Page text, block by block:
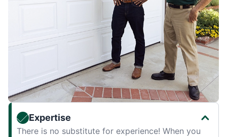
Expertise
There is no substitute for experience! When you